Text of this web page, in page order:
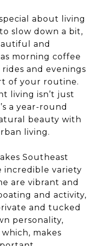
about living
slow down a bit,
and
morning coffee
and evenings
of your routine.
living isn’t just
a year-round
beauty with
living.
Southeast
incredible variety
are vibrant and
and activity,
and tucked
personality,
makes